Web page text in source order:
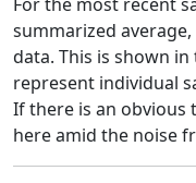
summarized
data. This is shown
represent individual
If there is an obvious
here amid the noise